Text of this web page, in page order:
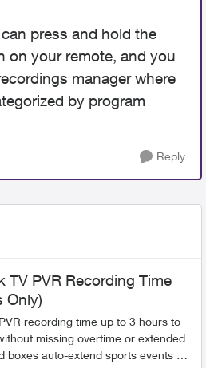
press and hold the
on your remote, and you
manager where
by program
Reply
TV PVR Recording Time
Only)
recording time up to 3 hours to
missing overtime or extended